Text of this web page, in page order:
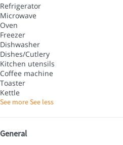
Refrigerator
Microwave
Oven
Freezer
Dishwasher
Dishes/Cutlery
Kitchen utensils
Coffee machine
Toaster
Kettle
See moreSee less
General